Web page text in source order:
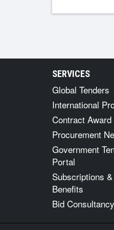
SERVICES
Global Tenders
International
Contract Award
Procurement
Government
Portal
Subscriptions &
Benefits
Bid Consultancy